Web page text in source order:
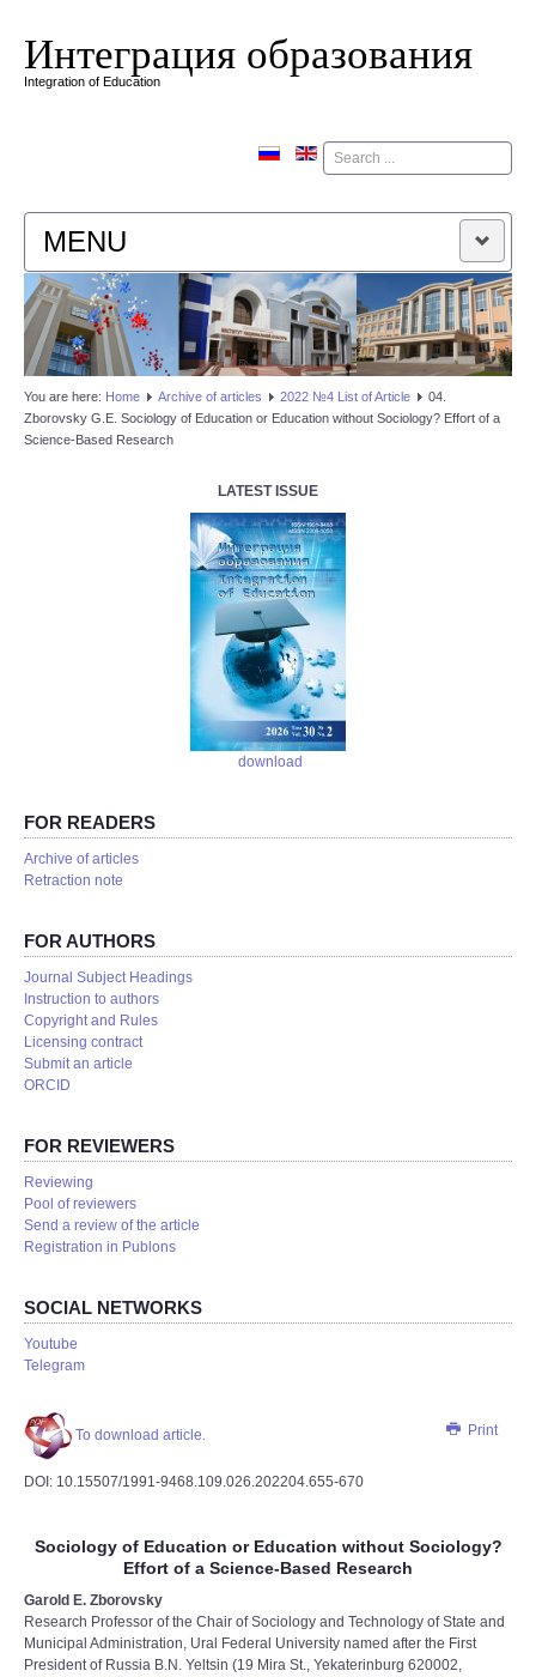
Интеграция образования
Integration of Education
Поиск
MENU
HOME
EDITORIAL BOARD
EDITORIAL POLICY
You are here: Home Аrchive of articles 2022 №4 List of Article
04.
Zborovsky G.E. Sociology of Education or Education without Sociology? Effort of a
Science-Based Research
LATEST ISSUE
download
FOR READERS
Аrchive of articles
Retraction note
FOR AUTHORS
Journal Subject Headings
Instruction to authors
Copyright and Rules
Licensing contract
Submit an article
ORCID
FOR REVIEWERS
Reviewing
Pool of reviewers
Send a review of the article
Registration in Publons
SOCIAL NETWORKS
Youtube
Telegram
Print
To download article.
DOI: 10.15507/1991-9468.109.026.202204.655-670
Sociology of Education or Education without Sociology?
Effort of a Science-Based Research
Garold E. Zborovsky
Research Professor of the Chair of Sociology and Technology of State and
Municipal Administration, Ural Federal University named after the First
President of Russia B.N. Yeltsin (19 Mira St., Yekaterinburg 620002,